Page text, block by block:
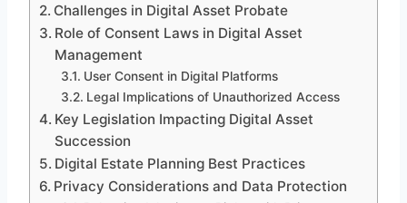
Challenges in Digital Asset Probate
Role of Consent Laws in Digital Asset
Management
User Consent in Digital Platforms
Legal Implications of Unauthorized Access
Key Legislation Impacting Digital Asset
Succession
Digital Estate Planning Best Practices
Privacy Considerations and Data Protection